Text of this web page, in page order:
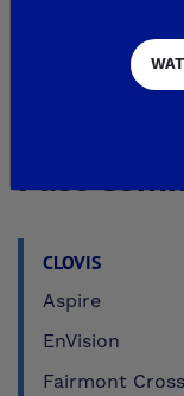
De Young
Past
CLOVIS
Aspire
EnVision
Fairmont